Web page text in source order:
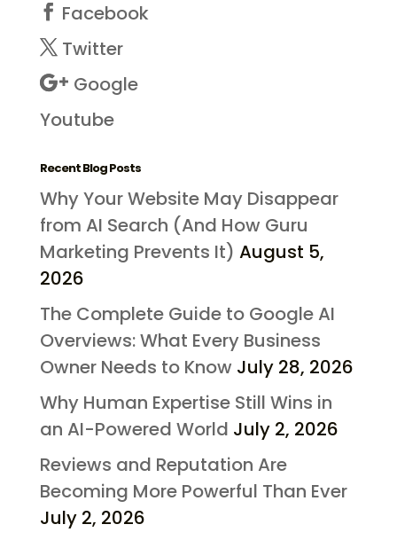
Facebook
Twitter
Google
Youtube
Recent Blog Posts
Why Your Website May Disappear
from AI Search (And How Guru
Marketing Prevents It) August 5,
2026
The Complete Guide to Google AI
Overviews: What Every Business
Owner Needs to Know July 28, 2026
Why Human Expertise Still Wins in
an AI-Powered World July 2, 2026
Reviews and Reputation Are
Becoming More Powerful Than Ever
July 2, 2026